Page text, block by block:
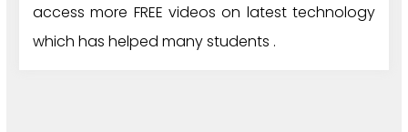
access more FREE videos on latest technology
which has helped many students .